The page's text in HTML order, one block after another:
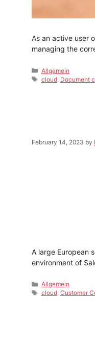
As an active user
managing the
Categories
Allgemein
Tags
cloud Document
February 14, 2023 by
A large European
environment of
Categories
Allgemein
Tags
cloud,Customer